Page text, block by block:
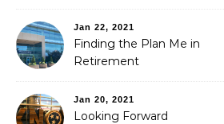
Jan 22, 2021
Finding the Plan Me in
Retirement
Jan 20, 2021
Looking Forward